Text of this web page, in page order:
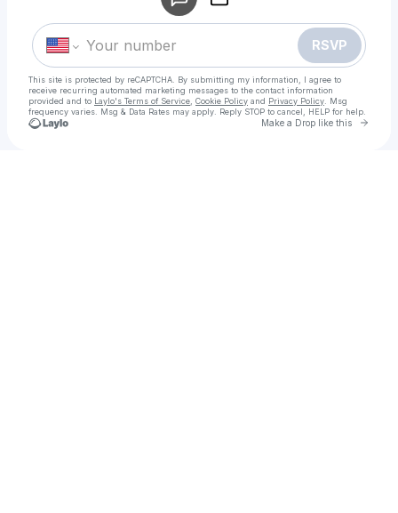
RSVP
This site is protected by reCAPTCHA. By submitting my information, I agree to
receive recurring automated marketing messages to the contact information
provided and to Laylo's Terms of Service Cookie Policy and Privacy Policy . Msg
frequency varies. Msg & Data Rates may apply. Reply STOP to cancel, HELP for help.
Make a Drop like this Go